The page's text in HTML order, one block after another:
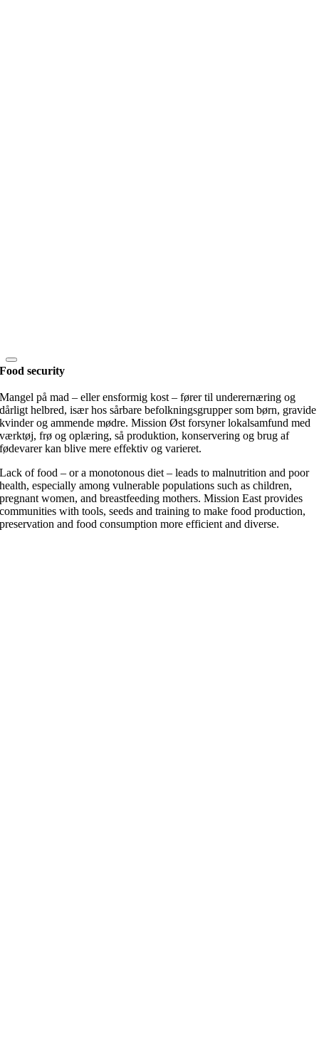
Food security
Mangel på mad – eller ensformig kost – fører til underernæring og
dårligt helbred, især hos sårbare befolkningsgrupper som børn, gravide
kvinder og ammende mødre. Mission Øst forsyner lokalsamfund med
værktøj, frø og oplæring, så produktion, konservering og brug af
fødevarer kan blive mere effektiv og varieret.
Lack of food – or a monotonous diet – leads to malnutrition and poor
health, especially among vulnerable populations such as children,
pregnant women, and breastfeeding mothers. Mission East provides
communities with tools, seeds and training to make food production,
preservation and food consumption more efficient and diverse.